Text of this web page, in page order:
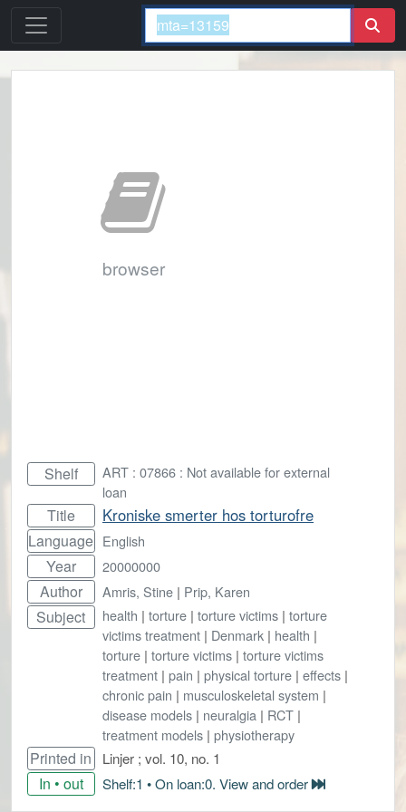
browser
Shelf
ART : 07866 : Not available for external
loan
Title Kroniske smerter hos torturofre
Language English
Year 20000000
Author Amris, Stine | Prip, Karen
Subject health | torture | torture victims | torture
victims treatment | Denmark | health |
torture | torture victims | torture victims
treatment | pain | physical torture | effects |
chronic pain | musculoskeletal system |
disease models | neuralgia | RCT |
treatment models | physiotherapy
Printed in Linjer ; vol. 10, no. 1
In • out Shelf:1 • On loan:0. View and order